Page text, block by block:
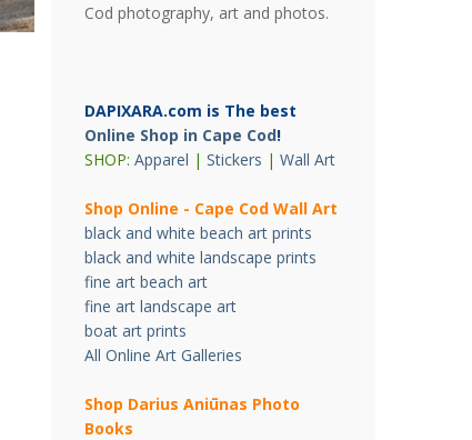
Cod photography, art and photos.
DAPIXARA.com is The best
Online Shop in Cape Cod!
SHOP: Apparel | Stickers | Wall Art
Shop Online - Cape Cod Wall Art
black and white beach art prints
black and white landscape prints
fine art beach art
fine art landscape art
boat art prints
All Online Art Galleries
Shop Darius Aniūnas Photo
Books